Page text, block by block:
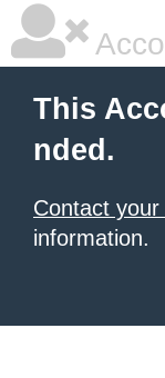
This
nded.
Contact
information.